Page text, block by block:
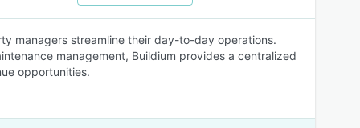
managers streamline their day-to-day operations.
management, Buildium provides a centralized
opportunities.